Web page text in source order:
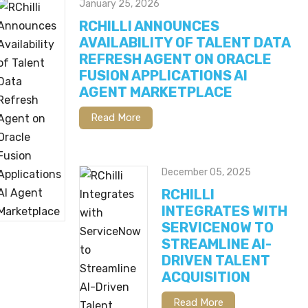
January 25, 2026
RCHILLI ANNOUNCES
AVAILABILITY OF TALENT DATA
REFRESH AGENT ON ORACLE
FUSION APPLICATIONS AI
AGENT MARKETPLACE
Read More
December 05, 2025
RCHILLI
INTEGRATES WITH
SERVICENOW TO
STREAMLINE AI-
DRIVEN TALENT
ACQUISITION
Read More